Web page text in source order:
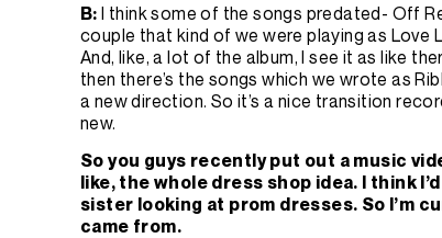
B:I think some of the songs predated- Off
couple that kind of we were playing as Love
And, like, a lot of the album, I see it as like
then there’s the songs which we wrote as
a new direction. So it’s a nice transition
new.
So you guys recently put out a music
like, the whole dress shop idea. I think
sister looking at prom dresses. So I’m
came from.